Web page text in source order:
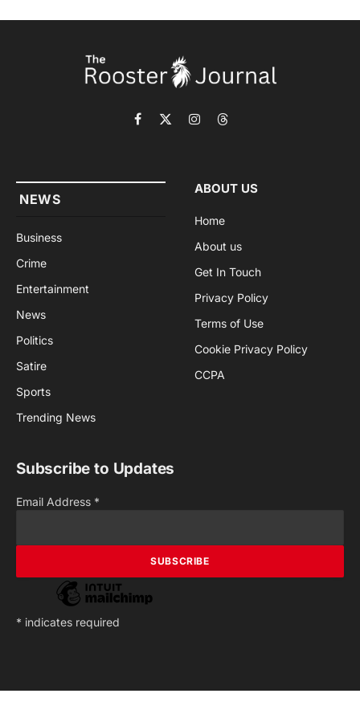
Facebook
X
InstagramThreads
NEWS
Business
Crime
Entertainment
News
Politics
Satire
Sports
Trending News
ABOUT US
Home
About us
Get In Touch
Privacy Policy
Terms of Use
Cookie Privacy Policy
CCPA
Subscribe to Updates
Email Address *
* indicates required